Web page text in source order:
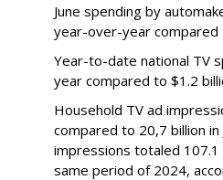
June spending by
year-over-year compared
Year-to-date national TV
year compared to $1.2
Household TV ad
compared to 20,7 billion
impressions totaled 107.1
same period of 2024,